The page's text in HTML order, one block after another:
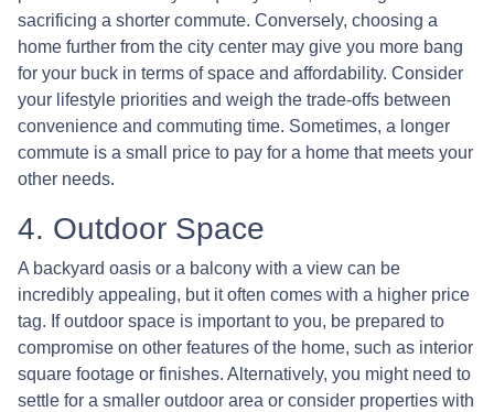
sacrificing a shorter commute. Conversely, choosing a
home further from the city center may give you more bang
for your buck in terms of space and affordability. Consider
your lifestyle priorities and weigh the trade-offs between
convenience and commuting time. Sometimes, a longer
commute is a small price to pay for a home that meets your
other needs.
4. Outdoor Space
A backyard oasis or a balcony with a view can be
incredibly appealing, but it often comes with a higher price
tag. If outdoor space is important to you, be prepared to
compromise on other features of the home, such as interior
square footage or finishes. Alternatively, you might need to
settle for a smaller outdoor area or consider properties with